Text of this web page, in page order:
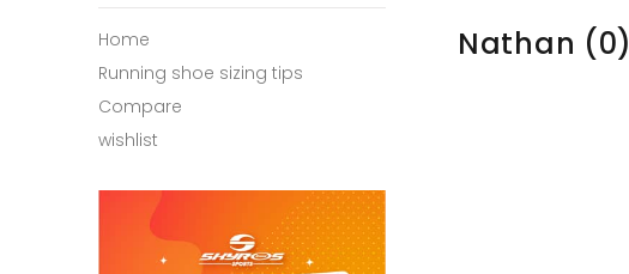
Home
Running shoe sizing tips
Compare
wishlist
Nathan (0)